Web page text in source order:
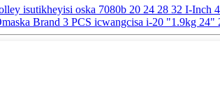
isutikheyisi oska 7080b 20 24 28 32 I-Inch
​​Brand 3 PCS icwangcisa i-20 "1.9kg